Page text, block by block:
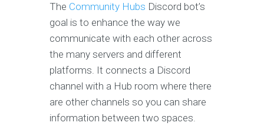
The Community Hubs Discord bot’s
goal is to enhance the way we
communicate with each other across
the many servers and different
platforms. It connects a Discord
channel with a Hub room where there
are other channels so you can share
information between two spaces.